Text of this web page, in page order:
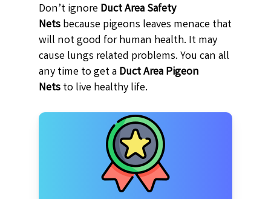
Don’t ignoreDuct Area Safety
Netsbecause pigeons leaves menace that
will not good for human health. It may
cause lungs related problems. You can all
any time to get aDuct Area Pigeon
Netsto live healthy life.